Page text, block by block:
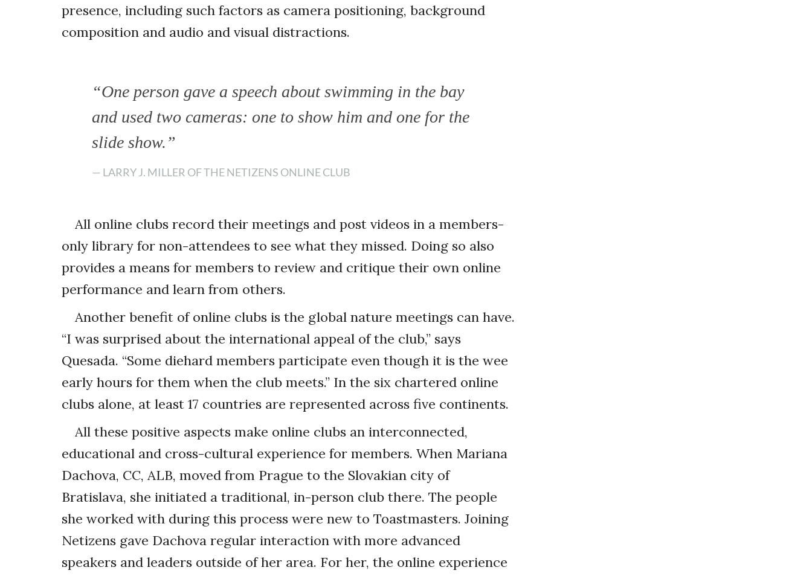
presence, including such factors as camera positioning, background
composition and audio and visual distractions.
“One person gave a speech about swimming in the bay
and used two cameras: one to show him and one for the
slide show.”
— LARRY J. MILLER OF THE NETIZENS ONLINE CLUB
All online clubs record their meetings and post videos in a members-
only library for non-attendees to see what they missed. Doing so also
provides a means for members to review and critique their own online
performance and learn from others.
Another benefit of online clubs is the global nature meetings can have.
“I was surprised about the international appeal of the club,” says
Quesada. “Some diehard members participate even though it is the wee
early hours for them when the club meets.” In the six chartered online
clubs alone, at least 17 countries are represented across five continents.
All these positive aspects make online clubs an interconnected,
educational and cross-cultural experience for members. When Mariana
Dachova, CC, ALB, moved from Prague to the Slovakian city of
Bratislava, she initiated a traditional, in-person club there. The people
she worked with during this process were new to Toastmasters. Joining
Netizens gave Dachova regular interaction with more advanced
speakers and leaders outside of her area. For her, the online experience